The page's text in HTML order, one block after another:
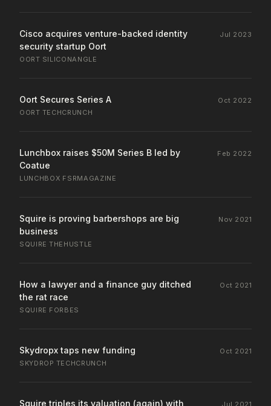
Cisco acquires venture-backed identity
security startup Oort
OORT SILICONANGLE
Jul 2023
Oort Secures Series A
OORT TECHCRUNCH
Oct 2022
Lunchbox raises $50M Series B led by
Coatue
LUNCHBOX FSRMAGAZINE
Feb 2022
Squire is proving barbershops are big
business
SQUIRE THEHUSTLE
Nov 2021
How a lawyer and a finance guy ditched
the rat race
SQUIRE FORBES
Oct 2021
Skydropx taps new funding
SKYDROP TECHCRUNCH
Oct 2021
Squire triples its valuation (again) with Jul 2021